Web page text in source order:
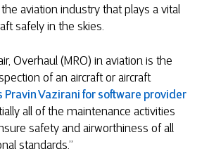
aviation industry that plays a vital
safely in the skies.
Overhaul (MRO) in aviation is the
of an aircraft or aircraft
Pravin Vazirani for software provider
all of the maintenance activities
safety and airworthiness of all
standards.”